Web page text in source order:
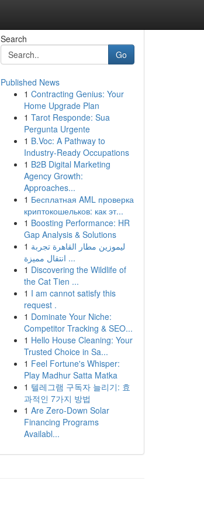
Search
Go
Published News
1 Contracting Genius: Your
Home Upgrade Plan
1 Tarot Responde: Sua
Pergunta Urgente
1 B.Voc: A Pathway to
Industry-Ready Occupations
1 B2B Digital Marketing
Agency Growth:
Approaches...
1 Бесплатная AML проверка
криптокошельков: как эт...
1 Boosting Performance: HR
Gap Analysis & Solutions
1 ليموزين مطار القاهرة تجربة
انتقال مميزة ...
1 Discovering the Wildlife of
the Cat Tien ...
1 I am cannot satisfy this
request .
1 Dominate Your Niche:
Competitor Tracking & SEO...
1 Hello House Cleaning: Your
Trusted Choice in Sa...
1 Feel Fortune's Whisper:
Play Madhur Satta Matka
1 텔레그램 구독자 늘리기: 효
과적인 7가지 방법
1 Are Zero-Down Solar
Financing Programs
Availabl...